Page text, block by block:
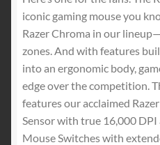
$103.00.
iconic gaming mouse you
Razer Chroma in our
zones. And with features
into an ergonomic body,
edge over the competition.
features our acclaimed
Sensor with true 16,000 DPI
Mouse Switches with